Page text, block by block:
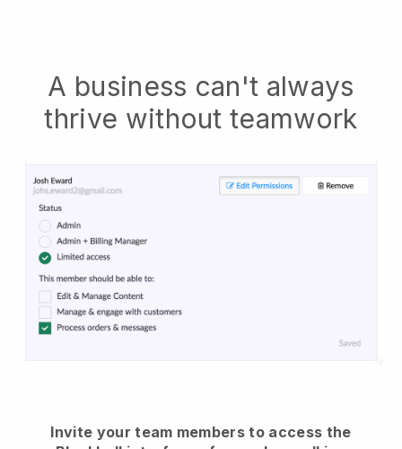
A business can't always
thrive without teamwork
Invite your team members to access the